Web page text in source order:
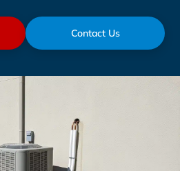
Contact Us